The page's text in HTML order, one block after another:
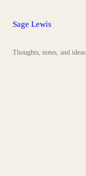
Sage Lewis
Thoughts, notes, and ideas.